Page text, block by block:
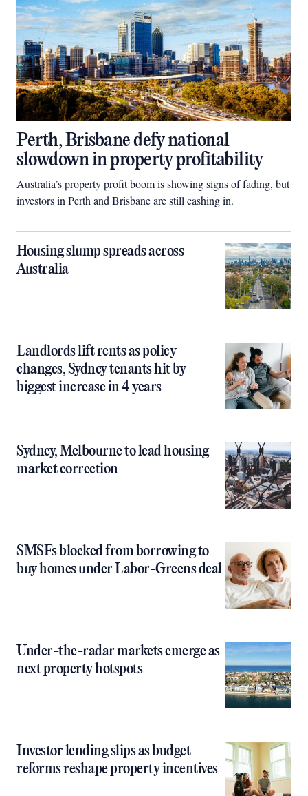
Perth, Brisbane defy national
slowdown in property profitability
Australia’s property profit boom is showing signs of fading, but
investors in Perth and Brisbane are still cashing in.
Housing slump spreads across
Australia
Landlords lift rents as policy
changes, Sydney tenants hit by
biggest increase in 4 years
Sydney, Melbourne to lead housing
market correction
SMSFs blocked from borrowing to
buy homes under Labor-Greens deal
Under-the-radar markets emerge as
next property hotspots
Investor lending slips as budget
reforms reshape property incentives